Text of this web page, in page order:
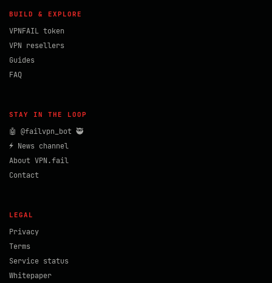
BUILD & EXPLORE
VPNFAIL token
VPN resellers
Guides
FAQ
STAY IN THE LOOP
🤖 @failvpn_bot 🥷
⚡ News channel
About VPN.fail
Contact
LEGAL
Privacy
Terms
Service status
Whitepaper